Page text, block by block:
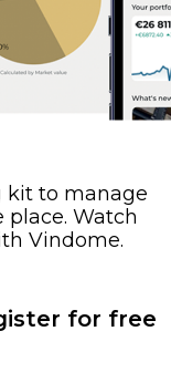
kit to manage
Watch
Vindome.
for free